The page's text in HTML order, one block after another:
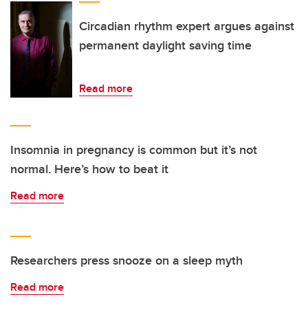
Circadian rhythm expert argues against
permanent daylight saving time
Read more
Insomnia in pregnancy is common but it’s not
normal. Here’s how to beat it
Read more
Researchers press snooze on a sleep myth
Read more